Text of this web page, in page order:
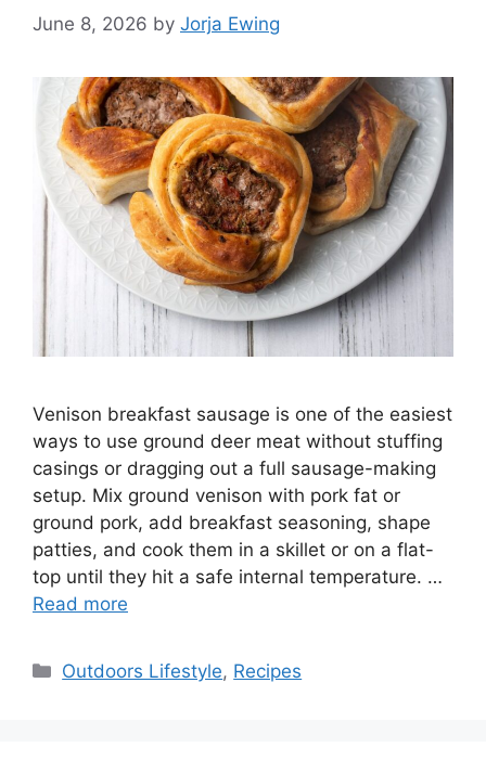
June 8, 2026 by Jorja Ewing
Venison breakfast sausage is one of the easiest
ways to use ground deer meat without stuffing
casings or dragging out a full sausage-making
setup. Mix ground venison with pork fat or
ground pork, add breakfast seasoning, shape
patties, and cook them in a skillet or on a flat-
top until they hit a safe internal temperature. …
Read more
Categories
Outdoors Lifestyle, Recipes